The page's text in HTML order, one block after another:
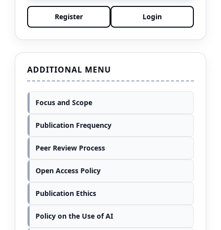
Register Login
ADDITIONAL MENU
Focus and Scope
Publication Frequency
Peer Review Process
Open Access Policy
Publication Ethics
Policy on the Use of AI